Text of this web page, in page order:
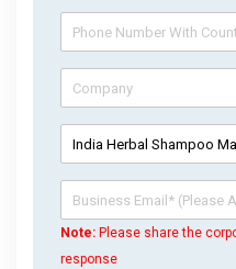
Note: Please share the
response